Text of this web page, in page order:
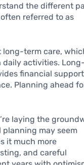
the different
referred to as
long-term care,
daily activities. Long-
financial
Planning ahead
laying the
may seem
it much more
and careful